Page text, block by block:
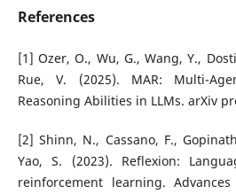
References
[1] Ozer, O., Wu, G., Wang, Y.,
Rue, V. (2025). MAR: Multi-
Reasoning Abilities in LLMs. arXiv
[2] Shinn, N., Cassano, F.,
Yao, S. (2023). Reflexion:
reinforcement learning.